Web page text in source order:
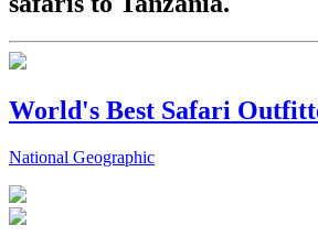
World's Best Safari
National Geographic